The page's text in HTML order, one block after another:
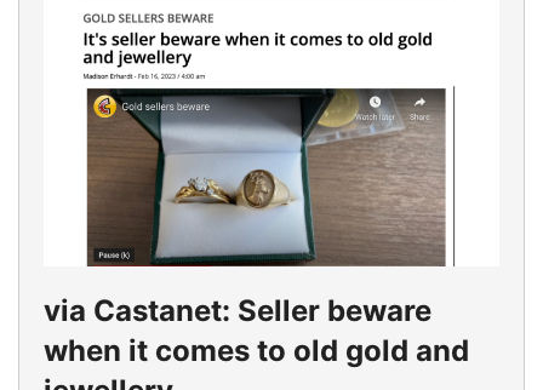
via Castanet: Seller beware
when it comes to old gold and